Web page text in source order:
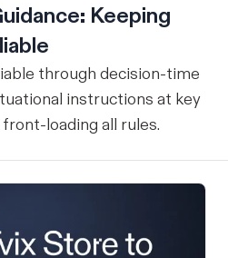
Keeping
through decision-time
instructions at key
loading all rules.